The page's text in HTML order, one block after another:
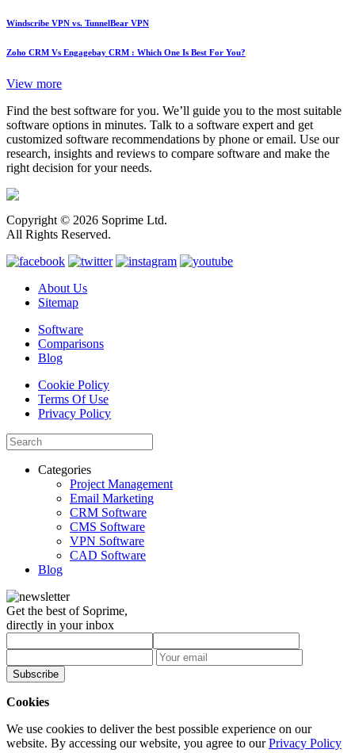
Windscribe VPN vs. TunnelBear VPN
Zoho CRM Vs Engagebay CRM : Which One Is Best For You?
View more
Find the best software for you. We’ll guide you to the most suitable
software options in minutes. Talk to a software expert and get
customized software recommendations by phone or email. Use our
research, insights and reviews to compare software and make the
right decision for your needs.
Copyright © 2026 Soprime Ltd.
All Rights Reserved.
About Us
Sitemap
Software
Comparisons
Blog
Cookie Policy
Terms Of Use
Privacy Policy
Categories
Project Management
Email Marketing
CRM Software
CMS Software
VPN Software
CAD Software
Blog
Get the best of Soprime,
directly in your inbox
Subscribe
Cookies
We use cookies to deliver the best possible experience on our
website. By accessing our website, you agree to ourPrivacy Policy